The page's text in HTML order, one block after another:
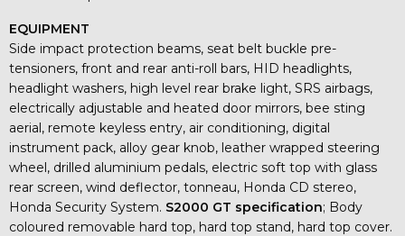
EQUIPMENT
Side impact protection beams, seat belt buckle pre-
tensioners, front and rear anti-roll bars, HID headlights,
headlight washers, high level rear brake light, SRS airbags,
electrically adjustable and heated door mirrors, bee sting
aerial, remote keyless entry, air conditioning, digital
instrument pack, alloy gear knob, leather wrapped steering
wheel, drilled aluminium pedals, electric soft top with glass
rear screen, wind deflector, tonneau, Honda CD stereo,
Honda Security System. S2000 GT specification; Body
coloured removable hard top, hard top stand, hard top cover.